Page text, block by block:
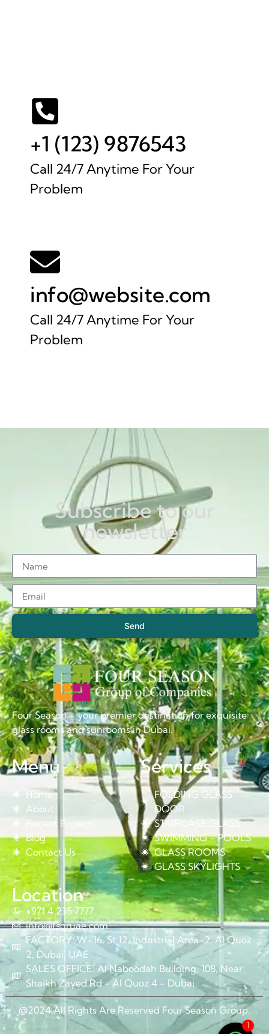
+1 (123) 9876543
Call 24/7 Anytime For Your
Problem
info@website.com
Call 24/7 Anytime For Your
Problem
Subscribe to our
newsletter
Send
Four Season – your premier destination for exquisite
glass rooms and sunrooms in Dubai.
Menu
Home
About
Recent Projects
Blog
Contact Us
Services
FOLDING GLASS
DOOR
STAIRCASE GLASS
SWIMMING - POOLS
GLASS ROOMS
GLASS SKYLIGHTS
Location
+971 4 235 7777
info@fsgruae.com
FACTORY: W–16, St 12, Industrial Area-2, Al Quoz
2, Dubai, UAE
SALES OFFICE: Al Naboodah Building, 108, Near
Shaikh Zayed Rd - Al Quoz 4 - Dubai
@2024 All Rights Are Reserved Four Season Group.
1